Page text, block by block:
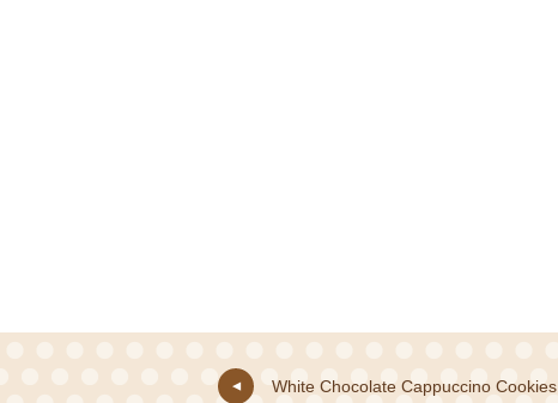
White Chocolate Cappuccino Cookies